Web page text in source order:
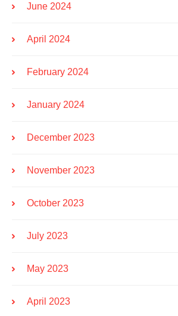
June 2024
April 2024
February 2024
January 2024
December 2023
November 2023
October 2023
July 2023
May 2023
April 2023